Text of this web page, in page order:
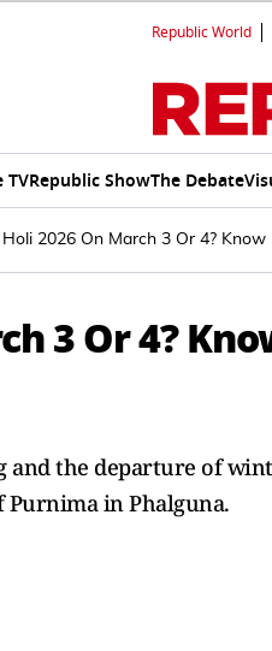
Republic World
TVRepublic ShowThe Debate
Holi 2026 On March 3 Or 4? Know
3 Or 4?
the departure of
in Phalguna.